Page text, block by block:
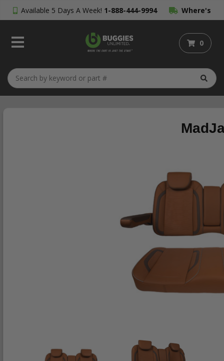
Available 5 Days A Week! 1-888-444-9994 Where's
My Order?
0